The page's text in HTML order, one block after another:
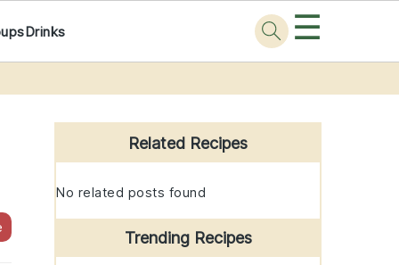
Drinks ☰
Primary
Sidebar
Related Recipes
No related posts found
Trending Recipes